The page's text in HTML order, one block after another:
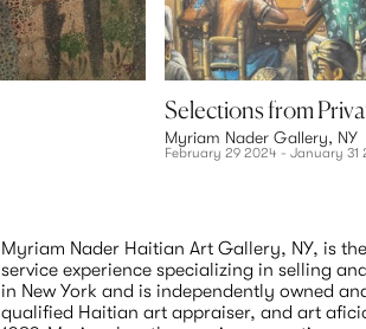
Selections from
Myriam Nader Gallery, NY
February 29 2024 - January 31
Myriam Nader Haitian Art Gallery, NY, is
service experience specializing in selling
in New York and is independently owned
qualified Haitian art appraiser, and art